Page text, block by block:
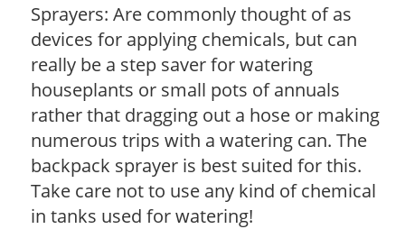
Sprayers: Are commonly thought of as
devices for applying chemicals, but can
really be a step saver for watering
houseplants or small pots of annuals
rather that dragging out a hose or making
numerous trips with a watering can. The
backpack sprayer is best suited for this.
Take care not to use any kind of chemical
in tanks used for watering!